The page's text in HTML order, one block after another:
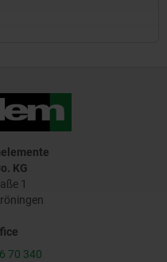
KG
1
70 340